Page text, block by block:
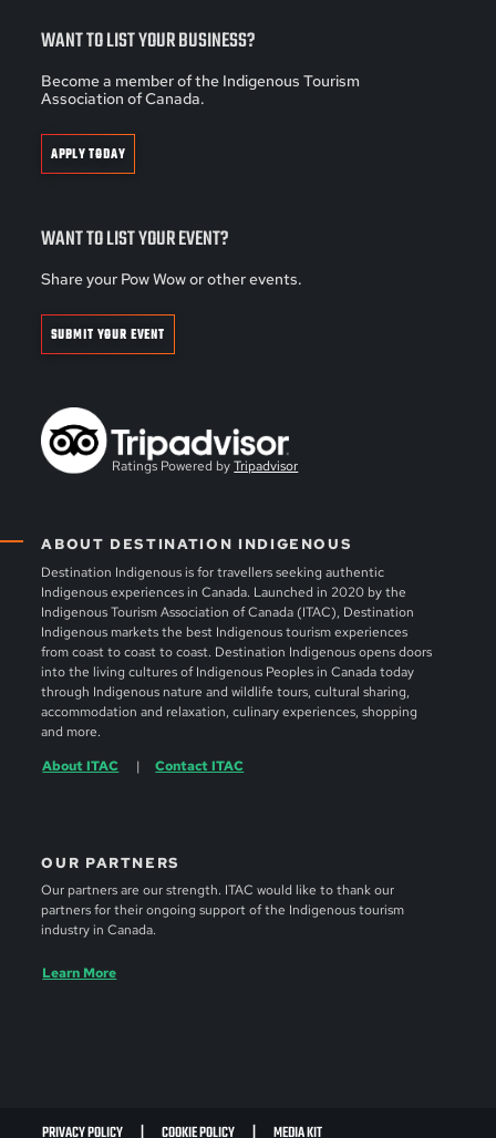
ABOUT DESTINATION INDIGENOUS
Destination Indigenous is for travellers seeking authentic
Indigenous experiences in Canada. Launched in 2020 by the
Indigenous Tourism Association of Canada (ITAC), Destination
Indigenous markets the best Indigenous tourism experiences
from coast to coast to coast. Destination Indigenous opens doors
into the living cultures of Indigenous Peoples in Canada today
through Indigenous nature and wildlife tours, cultural sharing,
accommodation and relaxation, culinary experiences, shopping
and more.
About ITAC
Contact ITAC
OUR PARTNERS
Our partners are our strength. ITAC would like to thank our
partners for their ongoing support of the Indigenous tourism
industry in Canada.
Learn More
WANT TO LIST YOUR BUSINESS?
Become a member of the Indigenous Tourism
Association of Canada.
APPLY TODAY
WANT TO LIST YOUR EVENT?
Share your Pow Wow or other events.
SUBMIT YOUR EVENT
Ratings Powered byTripadvisor
PRIVACY POLICY COOKIE POLICY MEDIA KIT